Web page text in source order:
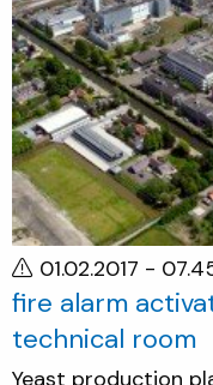
01.02.2017 -
fire alarm
technical room